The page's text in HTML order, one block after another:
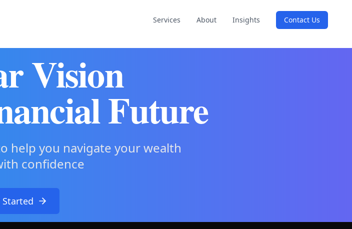
Services About Insights Contact Us
Vision
Future
help you navigate your wealth
confidence
Started